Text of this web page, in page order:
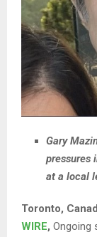
Gary
pressures
at a local
Toronto,
WIRE, Ongoing